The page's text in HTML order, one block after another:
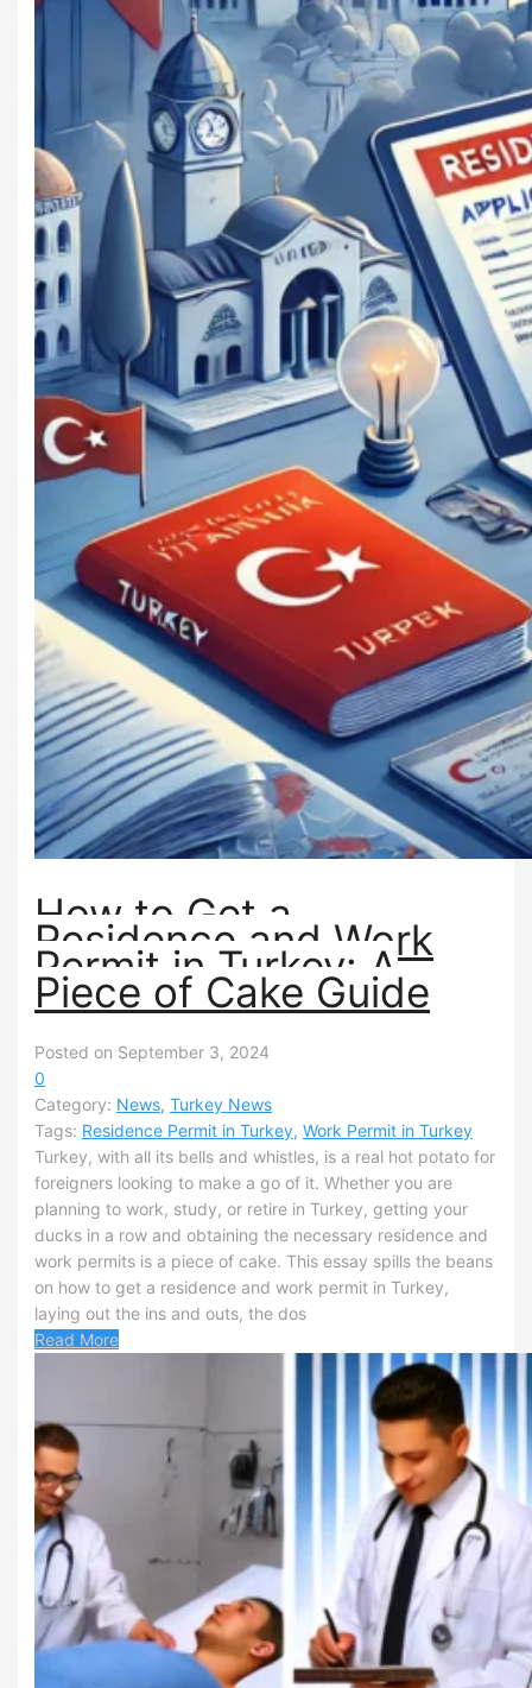
How to Get a
Residence and Work
Permit in Turkey: A
Piece of Cake Guide
Posted on September 3, 2024
0
Category: News,Turkey News
Tags: Residence Permit in Turkey,Work Permit in Turkey
Turkey, with all its bells and whistles, is a real hot potato for
foreigners looking to make a go of it. Whether you are
planning to work, study, or retire in Turkey, getting your
ducks in a row and obtaining the necessary residence and
work permits is a piece of cake. This essay spills the beans
on how to get a residence and work permit in Turkey,
laying out the ins and outs, the dos
Read More